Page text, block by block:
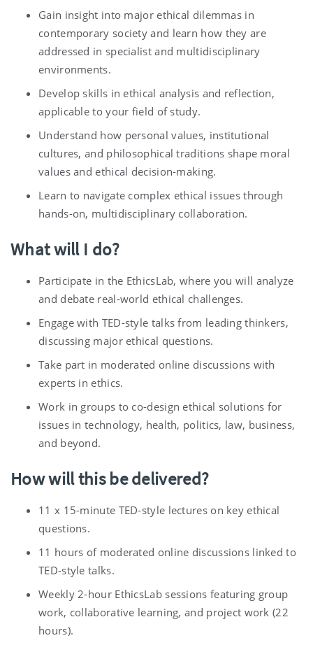
Gain insight into major ethical dilemmas in
contemporary society and learn how they are
addressed in specialist and multidisciplinary
environments.
Develop skills in ethical analysis and reflection,
applicable to your field of study.
Understand how personal values, institutional
cultures, and philosophical traditions shape moral
values and ethical decision-making.
Learn to navigate complex ethical issues through
hands-on, multidisciplinary collaboration.
What will I do?
Participate in the EthicsLab, where you will analyze
and debate real-world ethical challenges.
Engage with TED-style talks from leading thinkers,
discussing major ethical questions.
Take part in moderated online discussions with
experts in ethics.
Work in groups to co-design ethical solutions for
issues in technology, health, politics, law, business,
and beyond.
How will this be delivered?
11 x 15-minute TED-style lectures on key ethical
questions.
11 hours of moderated online discussions linked to
TED-style talks.
Weekly 2-hour EthicsLab sessions featuring group
work, collaborative learning, and project work (22
hours).